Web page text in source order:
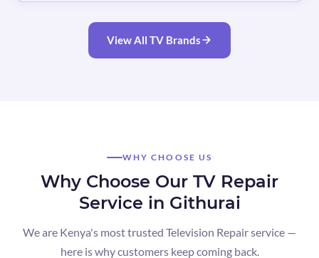
View All TV Brands
WHY CHOOSE US
Why Choose Our TV Repair
Service in Githurai
We are Kenya's most trusted Television Repair service —
here is why customers keep coming back.